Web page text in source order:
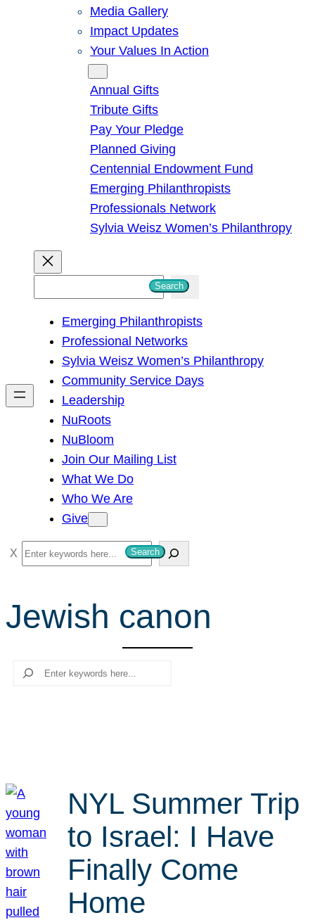
Media Gallery
Impact Updates
Your Values In Action
Annual Gifts
Tribute Gifts
Pay Your Pledge
Planned Giving
Centennial Endowment Fund
Emerging Philanthropists
Professionals Network
Sylvia Weisz Women’s Philanthropy
h
Search
Emerging Philanthropists
Professional Networks
Sylvia Weisz Women’s Philanthropy
Community Service Days
Leadership
NuRoots
NuBloom
Join Our Mailing List
What We Do
Who We Are
Give
S
e
r
c
Search
Jewish canon
Search
NYL Summer Trip
to Israel: I Have
Finally Come
Home